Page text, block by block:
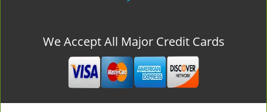
We Accept All Major Credit Cards